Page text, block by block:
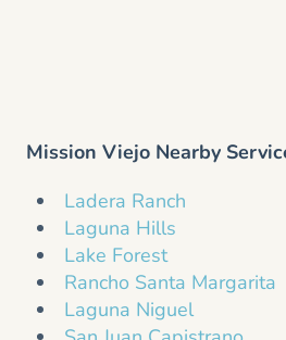
Mission Viejo Nearby
Ladera Ranch
Laguna Hills
Lake Forest
Rancho Santa Margarita
Laguna Niguel